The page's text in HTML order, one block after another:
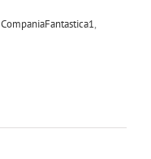
CompaniaFantastica1,